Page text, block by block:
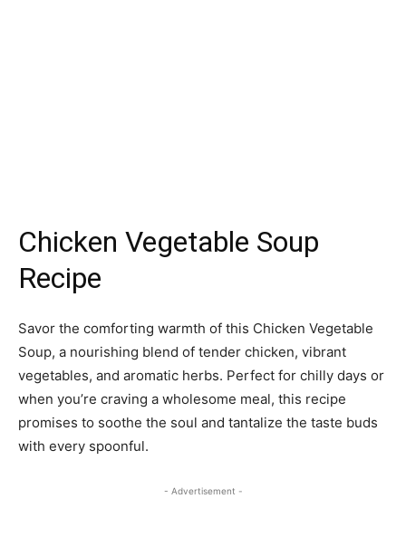
Chicken Vegetable Soup
Recipe
Savor the comforting warmth of this Chicken Vegetable
Soup, a nourishing blend of tender chicken, vibrant
vegetables, and aromatic herbs. Perfect for chilly days or
when you’re craving a wholesome meal, this recipe
promises to soothe the soul and tantalize the taste buds
with every spoonful.
- Advertisement -